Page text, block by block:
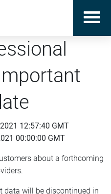
12:57:40 GMT
00:00:00 GMT
about a forthcoming
data will be discontinued in